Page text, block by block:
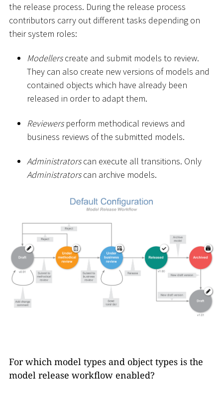
the release process. During the release process
contributors carry out different tasks depending on
their system roles:
Modellerscreate and submit models to review.
They can also create new versions of models and
contained objects which have already been
released in order to adapt them.
Reviewersperform methodical reviews and
business reviews of the submitted models.
Administratorscan execute all transitions. Only
Administratorscan archive models.
For which model types and object types is the
model release workflow enabled?